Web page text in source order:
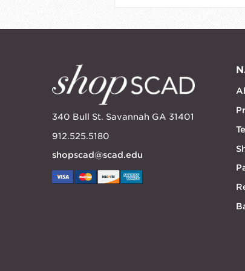
340 Bull St. Savannah GA 31401
912.525.5180
shopscad@scad.edu